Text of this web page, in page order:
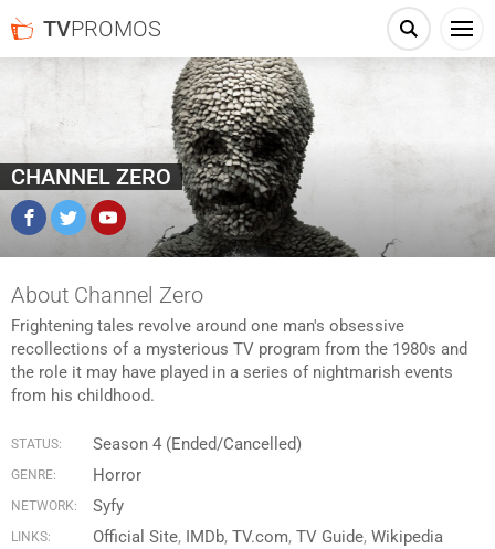
TVPROMOS
CHANNEL ZERO
FacebookTwitter YouTube
About Channel Zero
Frightening tales revolve around one man's obsessive
recollections of a mysterious TV program from the 1980s and
the role it may have played in a series of nightmarish events
from his childhood.
STATUS: Season 4 (Ended/Cancelled)
GENRE: Horror
NETWORK: Syfy
LINKS: Official Site IMDb TV.com TV Guide Wikipedia